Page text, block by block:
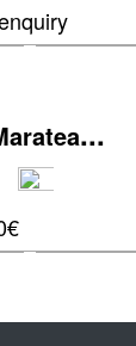
...